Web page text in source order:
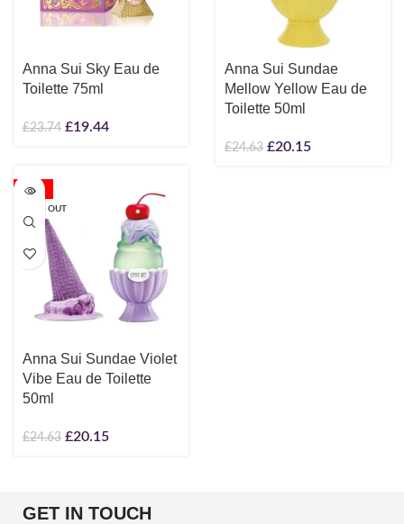
Anna Sui Sky Eau de
Toilette 75ml
£23.74 £19.44
Anna Sui Sundae
Mellow Yellow Eau de
Toilette 50ml
£24.63 £20.15
-18%
SOLD OUT
Anna Sui Sundae Violet
Vibe Eau de Toilette
50ml
£24.63 £20.15
GET IN TOUCH